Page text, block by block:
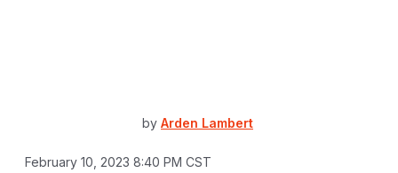
by Arden Lambert
February 10, 2023 8:40 PM CST